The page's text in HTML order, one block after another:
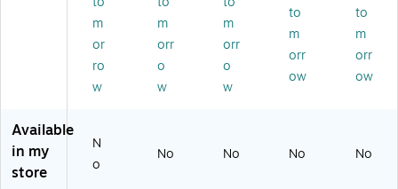
–
H
yp
e
S
ot
h‑
Gli
Hy
pe
Bo
ld
In
lig
/P
ac
k
(B
L2
ac
k
55
56
R)
lor
s,
/P
ac
41
m
or
ro
w
m
orr
o
w
m
orr
o
w
to
m
orr
ow
to
m
orr
ow
Available
in my
store
N
o
No No No No